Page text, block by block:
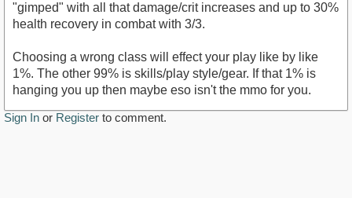
"gimped" with all that damage/crit increases and up to 30%
health recovery in combat with 3/3.
Choosing a wrong class will effect your play like by like
1%. The other 99% is skills/play style/gear. If that 1% is
hanging you up then maybe eso isn't the mmo for you.
Sign In or Register to comment.